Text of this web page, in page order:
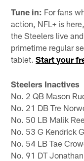
Tune in: For fans
action, NFL+ is
the Steelers live
primetime regular
tablet.Start your
Steelers Inactives
No. 2 QB Mason
No. 21 DB Tre
No. 50 LB Malik
No. 53 G Kendrick
No. 54 LB Tae
No. 91 DT